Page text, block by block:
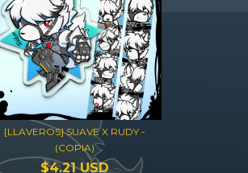
[LLAVEROS] SUAVE X RUDY -
(COPIA)
$4.21 USD